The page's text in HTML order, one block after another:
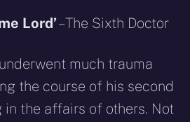
Lord’– The Sixth Doctor
much trauma
the course of his second
the affairs of others. Not